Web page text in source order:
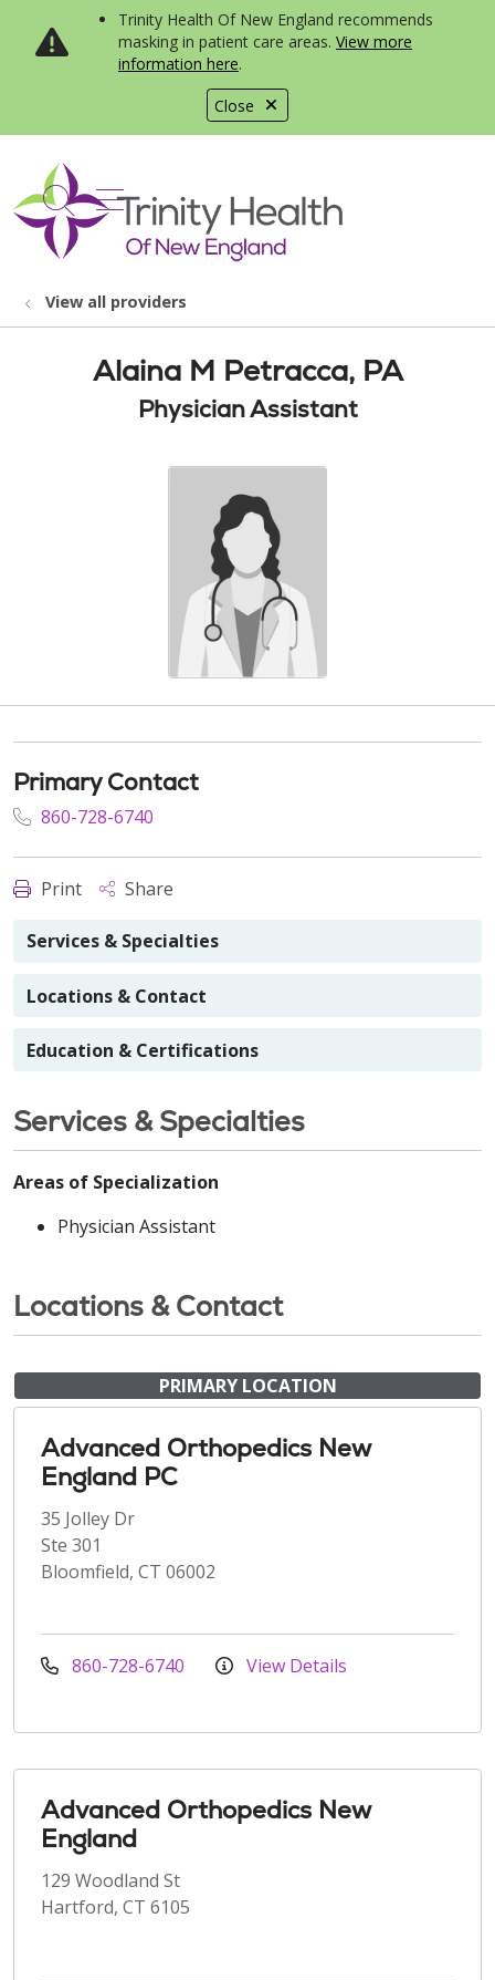
Close
Trinity Health Of New England recommends
masking in patient care areas. View more
information here.
search
show off canvas menu
View all providers
Alaina M Petracca, PA
Physician Assistant
Primary Contact
860-728-6740
Print Share
Services & Specialties
Locations & Contact
Education & Certifications
Services & Specialties
Areas of Specialization
Physician Assistant
Locations & Contact
PRIMARY LOCATION
Advanced Orthopedics New
England PC
35 Jolley Dr
Ste 301
Bloomfield, CT 06002
860-728-6740 View Details
Advanced Orthopedics New
England
129 Woodland St
Hartford, CT 6105